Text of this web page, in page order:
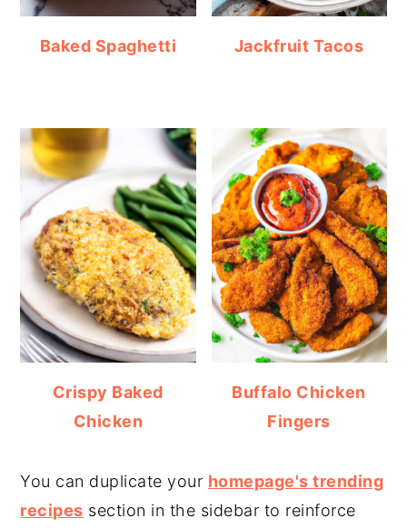
Baked Spaghetti Jackfruit Tacos
Crispy Baked
Chicken
Buffalo Chicken
Fingers
You can duplicate your homepage's trending
recipes section in the sidebar to reinforce